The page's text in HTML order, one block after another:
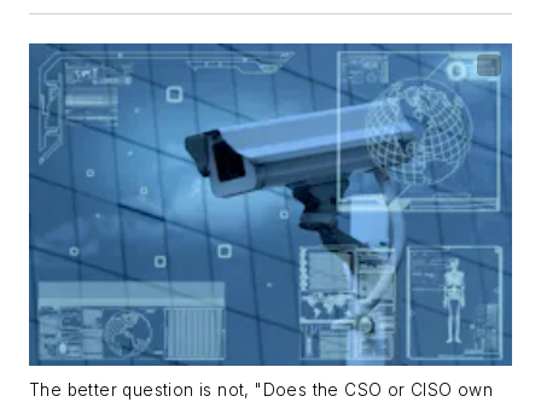
The better question is not, "Does the CSO or CISO own